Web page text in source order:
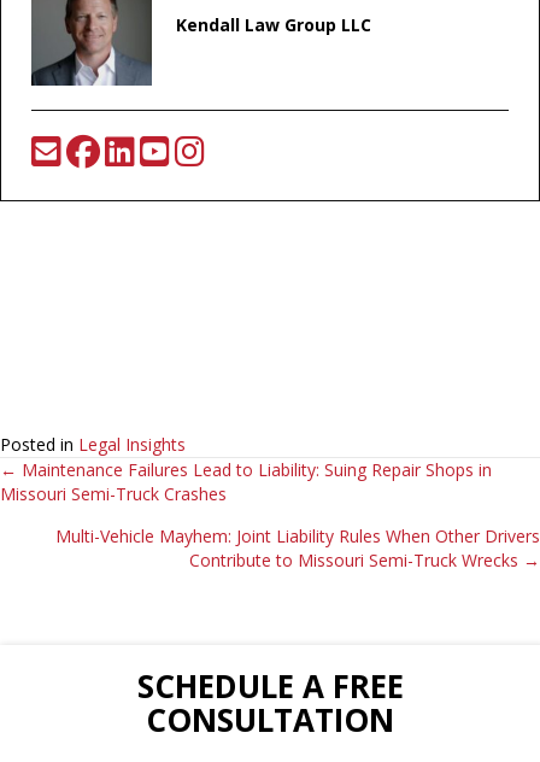
Kendall Law Group LLC
Posted in Legal Insights
Posts
navigation
← Maintenance Failures Lead to Liability: Suing Repair Shops in
Missouri Semi-Truck Crashes
Multi-Vehicle Mayhem: Joint Liability Rules When Other Drivers
Contribute to Missouri Semi-Truck Wrecks →
SCHEDULE A FREE
CONSULTATION